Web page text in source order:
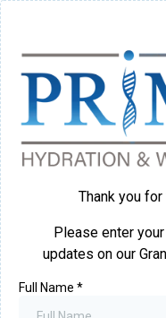
Thank you
Please enter
updates on our
Full Name *